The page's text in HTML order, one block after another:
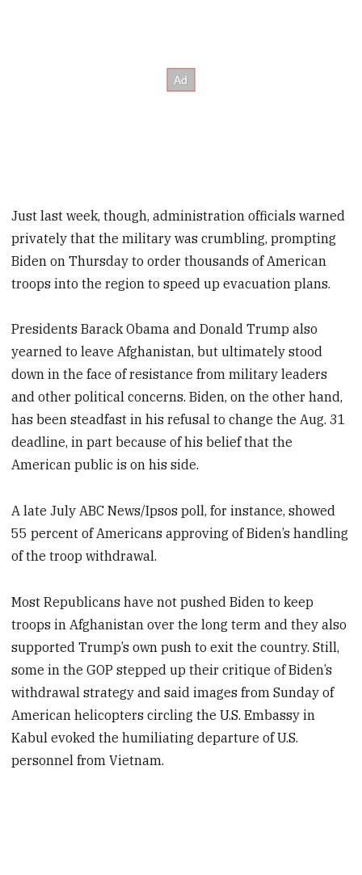
Just last week, though, administration officials warned
privately that the military was crumbling, prompting
Biden on Thursday to order thousands of American
troops into the region to speed up evacuation plans.
Presidents Barack Obama and Donald Trump also
yearned to leave Afghanistan, but ultimately stood
down in the face of resistance from military leaders
and other political concerns. Biden, on the other hand,
has been steadfast in his refusal to change the Aug. 31
deadline, in part because of his belief that the
American public is on his side.
A late July ABC News/Ipsos poll, for instance, showed
55 percent of Americans approving of Biden’s handling
of the troop withdrawal.
Most Republicans have not pushed Biden to keep
troops in Afghanistan over the long term and they also
supported Trump’s own push to exit the country. Still,
some in the GOP stepped up their critique of Biden’s
withdrawal strategy and said images from Sunday of
American helicopters circling the U.S. Embassy in
Kabul evoked the humiliating departure of U.S.
personnel from Vietnam.